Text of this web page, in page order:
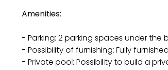
Amenities:
- Parking: 2 parking spaces under the
- Possibility of furnishing: Fully furnished
- Private pool: Possibility to build a